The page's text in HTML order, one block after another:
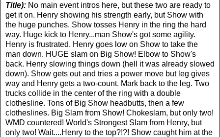
Title): No main event intros here, but these two are ready to
get it on. Henry showing his strength early, but Show with
the huge punches. Show tosses Henry in the ring the hard
way. Huge kick to Henry...man Show's got some agility.
Henry is frustrated. Henry goes low on Show to take the
man down. HUGE slam on Big Show! Elbow to Show's
back. Henry slowing things down (hell it was already slowed
down). Show gets out and tries a power move but leg gives
way and Henry gets a two-count. Mark back to the leg. Two
trucks collide in the center of the ring with a double
clothesline. Tons of Big Show headbutts, then a few
clotheslines. Big Slam from Show! Chokeslam, but only two!
WMD countered! World's Strongest Slam from Henry, but
only two! Wait....Henry to the top?!?! Show caught him at the